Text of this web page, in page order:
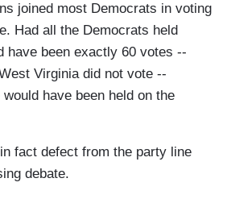
joined most Democrats in voting
Had all the Democrats held
have been exactly 60 votes --
Virginia did not vote --
have been held on the
fact defect from the party line
debate.